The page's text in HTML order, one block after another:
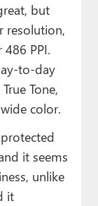
but
resolution,
PPI.
to-day
Tone,
color.
it seems
unlike
it